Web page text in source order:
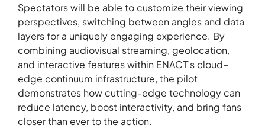
Spectators will be able to customize their viewing
perspectives, switching between angles and data
layers for a uniquely engaging experience. By
combining audiovisual streaming, geolocation,
and interactive features within ENACT’s cloud–
edge continuum infrastructure, the pilot
demonstrates how cutting-edge technology can
reduce latency, boost interactivity, and bring fans
closer than ever to the action.
Careers